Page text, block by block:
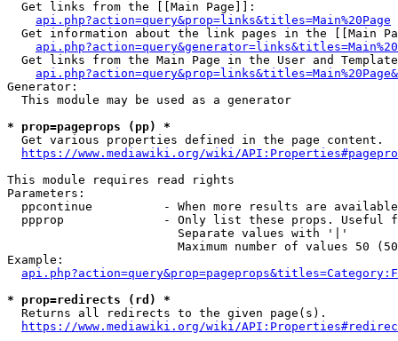
  Get links from the [[Main Page]]:
api.php?action=query&prop=links&titles=Main%20Page
Get information about the link pages in the [[Main
Get links from the Main Page in the User and
Generator:
  This module may be used as a generator
* prop=pageprops (pp) *
  Get various properties defined in the page content.
https://www.mediawiki.org/wiki/
This module requires read rights
Parameters:
ppcontinue          - When more results are
ppprop              - Only list these props. Useful
                        Separate values with '|'
Maximum number of values 50
Example:
* prop=redirects (rd) *
  Returns all redirects to the given page(s).
https://www.mediawiki.org/wiki/